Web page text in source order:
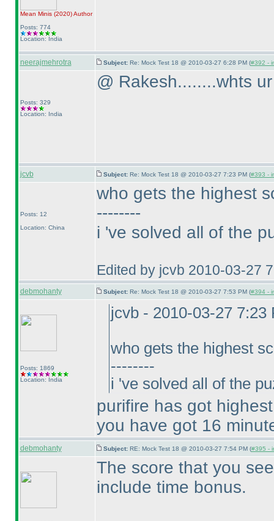
Mean Minis (2020)Author
Posts: 774
Location: India
neerajmehrotra Subject: Re: Mock Test 18 @ 2010-03-27 6:28 PM (#392 -
Posts: 329
Location: India
@ Rakesh........whts
jcvb Subject: Re: Mock Test 18 @ 2010-03-27 7:23 PM (#393 -
Posts: 12
Location: China
who gets the highest
--------
i 've solved all of the
Edited by jcvb 2010-03-27
debmohanty Subject: Re: Mock Test 18 @ 2010-03-27 7:53 PM (#394 -
Posts: 1869
Location: India
jcvb - 2010-03-27 7:23
who gets the highest
--------
i 've solved all of the
purifire has got
you have got 16
debmohanty Subject: RE: Mock Test 18 @ 2010-03-27 7:54 PM (#395 -
The score that you
include time bonus.